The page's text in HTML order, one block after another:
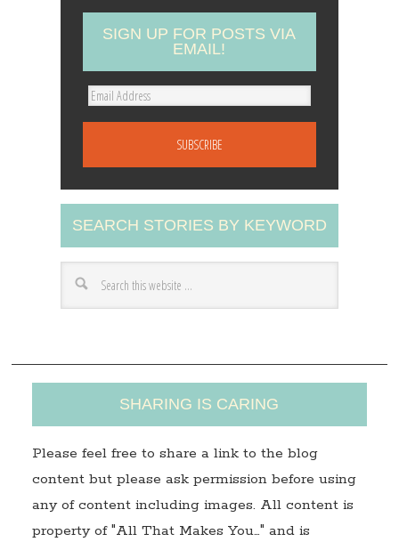
SIGN UP FOR POSTS VIA
EMAIL!
E
A
d
d
r
s
SEARCH STORIES BY KEYWORD
SHARING IS CARING
Please feel free to share a link to the blog
content but please ask permission before using
any of content including images. All content is
property of "All That Makes You…" and is